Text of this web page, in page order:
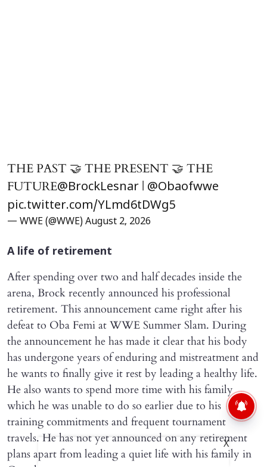
THE PAST 🤝 THE PRESENT 🤝 THE
FUTURE@BrockLesnar | @Obaofwwe
pic.twitter.com/YLmd6tDWg5
— WWE (@WWE) August 2, 2026
A life of retirement
After spending over two and half decades inside the
arena, Brock recently announced his professional
retirement. This announcement came right after his
defeat to Oba Femi at WWE Summer Slam. During
the announcement he has made it clear that his body
has undergone years of enduring and mistreatment and
he wants to finally give it rest by leading a healthy life.
He also wants to spend more time with his family
which he was unable to do so earlier due to his
training commitments and frequent tournament
travels. He has not yet announced on any retirement
plans apart from leading a quiet life with his family in
X